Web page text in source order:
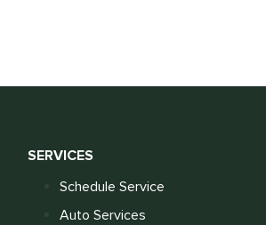
SERVICES
Schedule Service
Auto Services